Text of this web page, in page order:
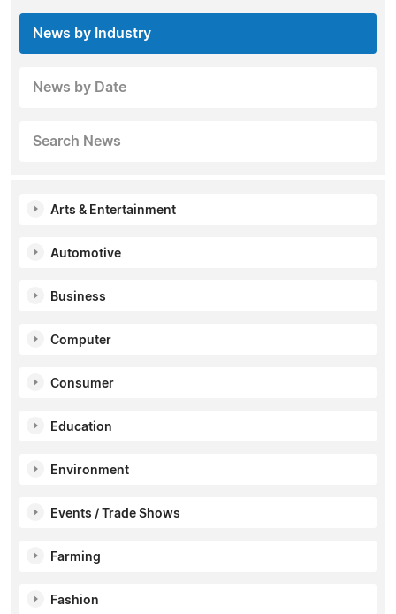
News by Industry
News by Date
Search News
Arts & Entertainment
Automotive
Business
Computer
Consumer
Education
Environment
Events / Trade Shows
Farming
Fashion